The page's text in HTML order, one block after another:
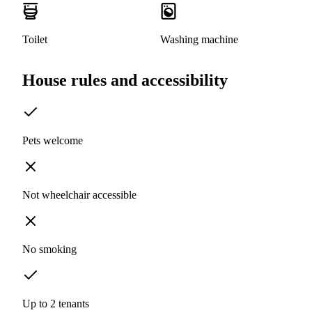
Toilet Washing machine
House rules and accessibility
Pets welcome
Not wheelchair accessible
No smoking
Up to 2 tenants